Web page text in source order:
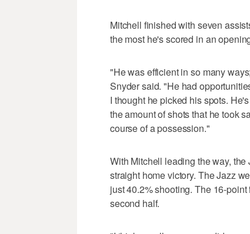
Mitchell finished with seven
the most he's scored in an
"He was efficient in so many
Snyder said. "He had
I thought he picked his spots.
the amount of shots that he took
course of a possession."
With Mitchell leading the way,
straight home victory. The Jazz
just 40.2% shooting. The 16-
second half.